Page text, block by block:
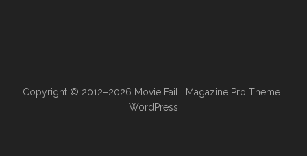
Copyright © 2012–2026 Movie Fail · Magazine Pro Theme·
WordPress